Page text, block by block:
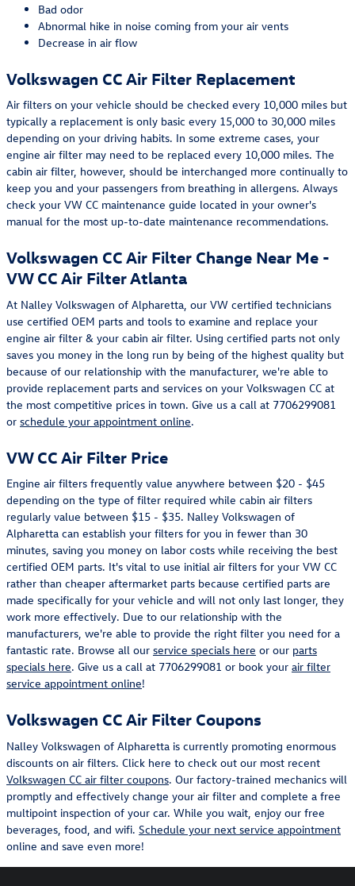
Bad odor
Abnormal hike in noise coming from your air vents
Decrease in air flow
Volkswagen CC Air Filter Replacement
Air filters on your vehicle should be checked every 10,000 miles but
typically a replacement is only basic every 15,000 to 30,000 miles
depending on your driving habits. In some extreme cases, your
engine air filter may need to be replaced every 10,000 miles. The
cabin air filter, however, should be interchanged more continually to
keep you and your passengers from breathing in allergens. Always
check your VW CC maintenance guide located in your owner's
manual for the most up-to-date maintenance recommendations.
Volkswagen CC Air Filter Change Near Me -
VW CC Air Filter Atlanta
At Nalley Volkswagen of Alpharetta, our VW certified technicians
use certified OEM parts and tools to examine and replace your
engine air filter & your cabin air filter. Using certified parts not only
saves you money in the long run by being of the highest quality but
because of our relationship with the manufacturer, we're able to
provide replacement parts and services on your Volkswagen CC at
the most competitive prices in town. Give us a call at 7706299081
or schedule your appointment online.
VW CC Air Filter Price
Engine air filters frequently value anywhere between $20 - $45
depending on the type of filter required while cabin air filters
regularly value between $15 - $35. Nalley Volkswagen of
Alpharetta can establish your filters for you in fewer than 30
minutes, saving you money on labor costs while receiving the best
certified OEM parts. It's vital to use initial air filters for your VW CC
rather than cheaper aftermarket parts because certified parts are
made specifically for your vehicle and will not only last longer, they
work more effectively. Due to our relationship with the
manufacturers, we're able to provide the right filter you need for a
fantastic rate. Browse all our service specials here or our parts
specials here. Give us a call at 7706299081 or book your air filter
service appointment online!
Volkswagen CC Air Filter Coupons
Nalley Volkswagen of Alpharetta is currently promoting enormous
discounts on air filters. Click here to check out our most recent
Volkswagen CC air filter coupons. Our factory-trained mechanics will
promptly and effectively change your air filter and complete a free
multipoint inspection of your car. While you wait, enjoy our free
beverages, food, and wifi. Schedule your next service appointment
online and save even more!